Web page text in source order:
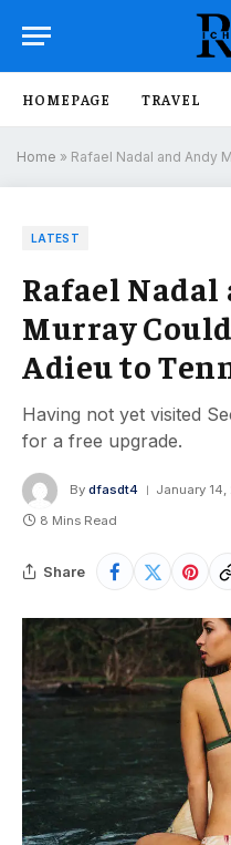
HOMEPAGE TRAVEL
Home » Rafael Nadal and Andy
LATEST
Rafael Nadal
Murray
Adieu to
Having not yet visited
for a free upgrade.
By dfasdt4 January 14,
8 Mins Read
Share